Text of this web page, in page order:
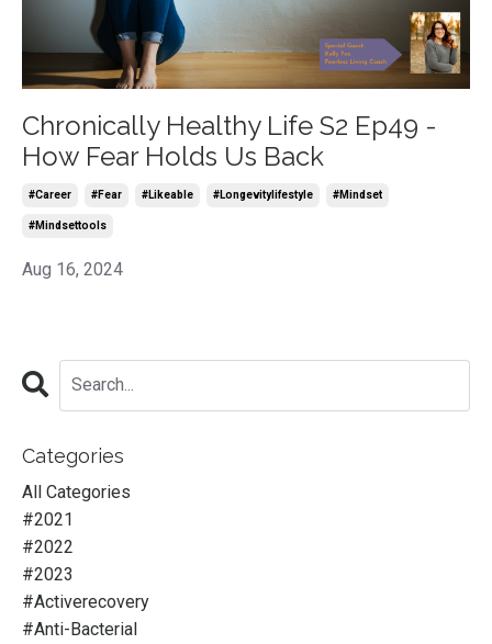
Chronically Healthy Life S2 Ep49 -
How Fear Holds Us Back
#career #fear #likeable #longevitylifestyle #mindset
#mindsettools
Aug 16, 2024
Categories
All Categories
#2021
#2022
#2023
#activerecovery
#anti-Bacterial